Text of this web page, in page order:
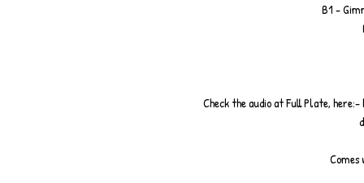
B1 -
Check the audio at Full Plate,
Comes